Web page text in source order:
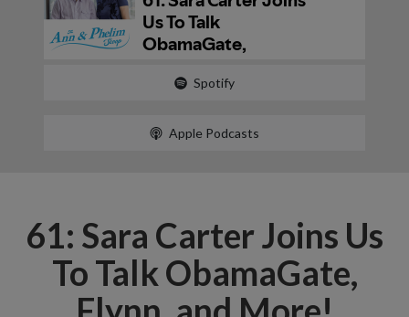
Spotify
Apple Podcasts
61: Sara Carter Joins Us
To Talk ObamaGate,